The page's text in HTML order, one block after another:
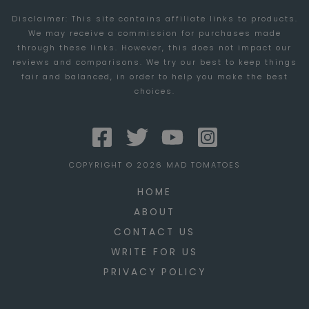
INTERNET
SENSATION
Disclaimer: This site contains affiliate links to products.
We may receive a commission for purchases made
through these links. However, this does not impact our
reviews and comparisons. We try our best to keep things
fair and balanced, in order to help you make the best
choices.
COPYRIGHT © 2026 MAD TOMATOES
HOME
ABOUT
CONTACT US
WRITE FOR US
PRIVACY POLICY